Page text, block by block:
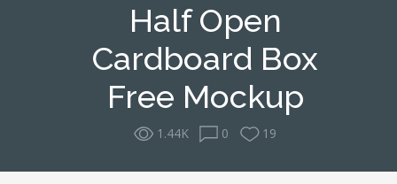
Half Open
Cardboard Box
Free Mockup
1.44K 0 19